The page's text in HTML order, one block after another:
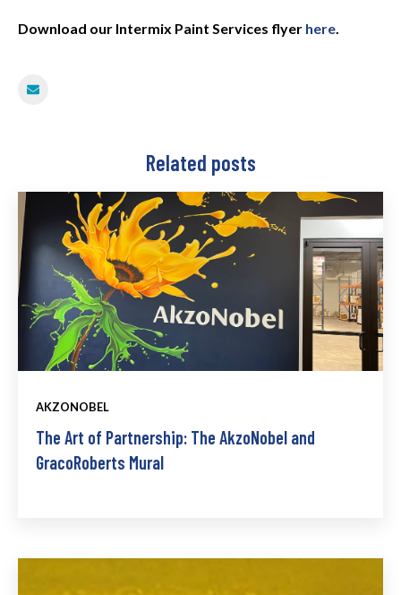
Download our Intermix Paint Services flyer here.
Related posts
AKZONOBEL
The Art of Partnership: The AkzoNobel and
GracoRoberts Mural